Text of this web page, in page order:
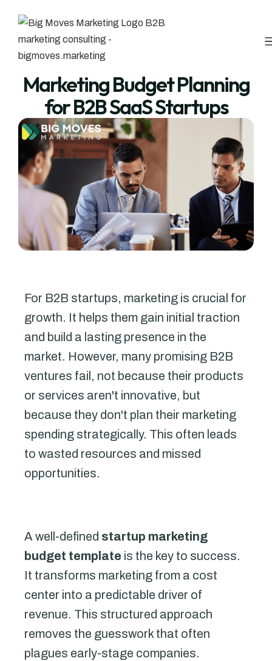
Marketing Budget Planning
for B2B SaaS Startups
For B2B startups, marketing is crucial for
growth. It helps them gain initial traction
and build a lasting presence in the
market. However, many promising B2B
ventures fail, not because their products
or services aren't innovative, but
because they don't plan their marketing
spending strategically. This often leads
to wasted resources and missed
opportunities.
A well-defined startup marketing
budget template is the key to success.
It transforms marketing from a cost
center into a predictable driver of
revenue. This structured approach
removes the guesswork that often
plagues early-stage companies.